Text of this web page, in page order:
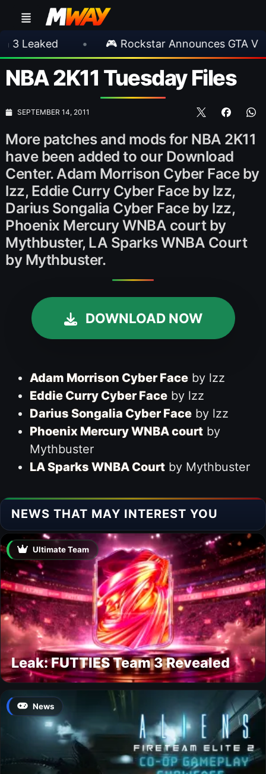
• 🎮 Rockstar Announces GTA VI
NBA 2K11 Tuesday Files
SEPTEMBER 14, 2011
More patches and mods for NBA 2K11
have been added to our Download
Center. Adam Morrison Cyber Face by
lzz, Eddie Curry Cyber Face by lzz,
Darius Songalia Cyber Face by lzz,
Phoenix Mercury WNBA court by
Mythbuster, LA Sparks WNBA Court
by Mythbuster.
DOWNLOAD NOW
Adam Morrison Cyber Faceby lzz
Eddie Curry Cyber Faceby lzz
Darius Songalia Cyber Faceby lzz
Phoenix Mercury WNBA courtby
Mythbuster
LA Sparks WNBA Courtby Mythbuster
NEWS THAT MAY INTEREST YOU
Ultimate Team
Leak: FUTTIES Team 3 Revealed
News